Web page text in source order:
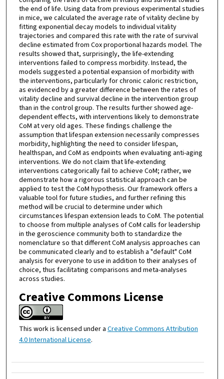
the end of life. Using data from previous experimental studies
in mice, we calculated the average rate of vitality decline by
fitting exponential decay models to individual vitality
trajectories and compared this rate with the rate of survival
decline estimated from Cox proportional hazards model. The
results showed that, surprisingly, the life-extending
interventions failed to compress morbidity. Instead, the
models suggested a potential expansion of morbidity with
the interventions, particularly for chronic caloric restriction,
as evidenced by a greater difference between the rates of
vitality decline and survival decline in the intervention group
than in the control group. The results further showed age-
dependent effects, with interventions likely to demonstrate
CoM at very old ages. These findings challenge the
assumption that lifespan extension necessarily compresses
morbidity, highlighting the need to consider lifespan,
healthspan, and CoM as endpoints when evaluating anti-aging
interventions. We do not claim that life-extending
interventions categorically fail to achieve CoM; rather, we
demonstrate how a rigorous statistical approach can be
applied to test the CoM hypothesis. Our framework offers a
valuable tool for future studies, and further refining this
method will be crucial to determine under which
circumstances lifespan extension leads to CoM. The potential
to choose from multiple analyses of CoM calls for leadership
in the geroscience community both to standardize the
nomenclature so that different CoM analysis approaches can
be communicated clearly and to establish a "default" CoM
analysis for everyone to use in addition to their analyses of
choice, thus facilitating comparisons and meta-analyses
across studies.
Creative Commons License
This work is licensed under a Creative Commons Attribution
4.0 International License.